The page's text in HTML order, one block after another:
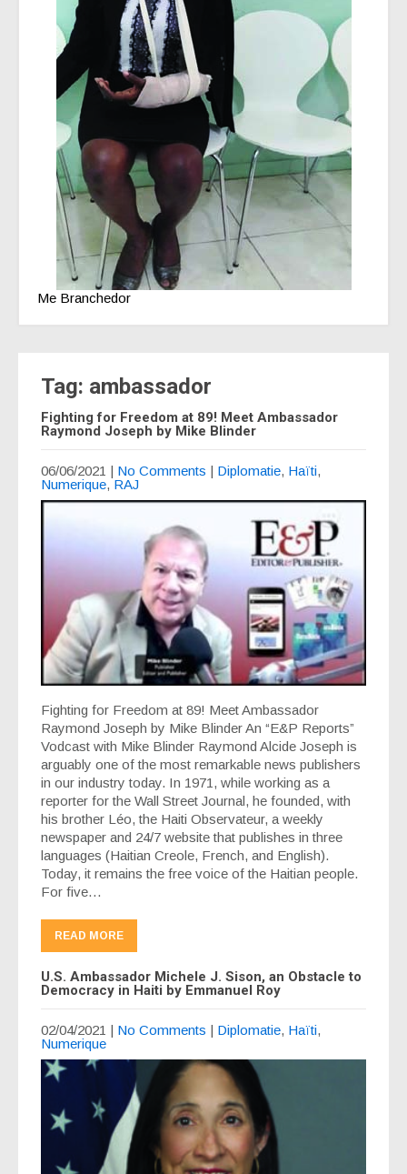
Me Branchedor
Tag: ambassador
Fighting for Freedom at 89! Meet Ambassador
Raymond Joseph by Mike Blinder
06/06/2021 | No Comments | Diplomatie, Haïti,
Numerique, RAJ
Fighting for Freedom at 89! Meet Ambassador
Raymond Joseph by Mike Blinder An “E&P Reports”
Vodcast with Mike Blinder Raymond Alcide Joseph is
arguably one of the most remarkable news publishers
in our industry today. In 1971, while working as a
reporter for the Wall Street Journal, he founded, with
his brother Léo, the Haiti Observateur, a weekly
newspaper and 24/7 website that publishes in three
languages (Haitian Creole, French, and English).
Today, it remains the free voice of the Haitian people.
For five…
READ MORE
U.S. Ambassador Michele J. Sison, an Obstacle to
Democracy in Haiti by Emmanuel Roy
02/04/2021 | No Comments | Diplomatie, Haïti,
Numerique